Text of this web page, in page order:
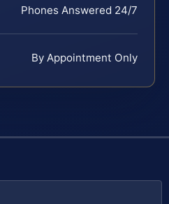
Phones Answered 24/7
By Appointment Only